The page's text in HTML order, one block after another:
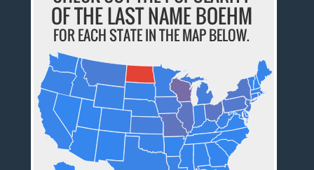
OF THE LAST NAME BOEHM
FOR EACH STATE IN THE MAP BELOW.